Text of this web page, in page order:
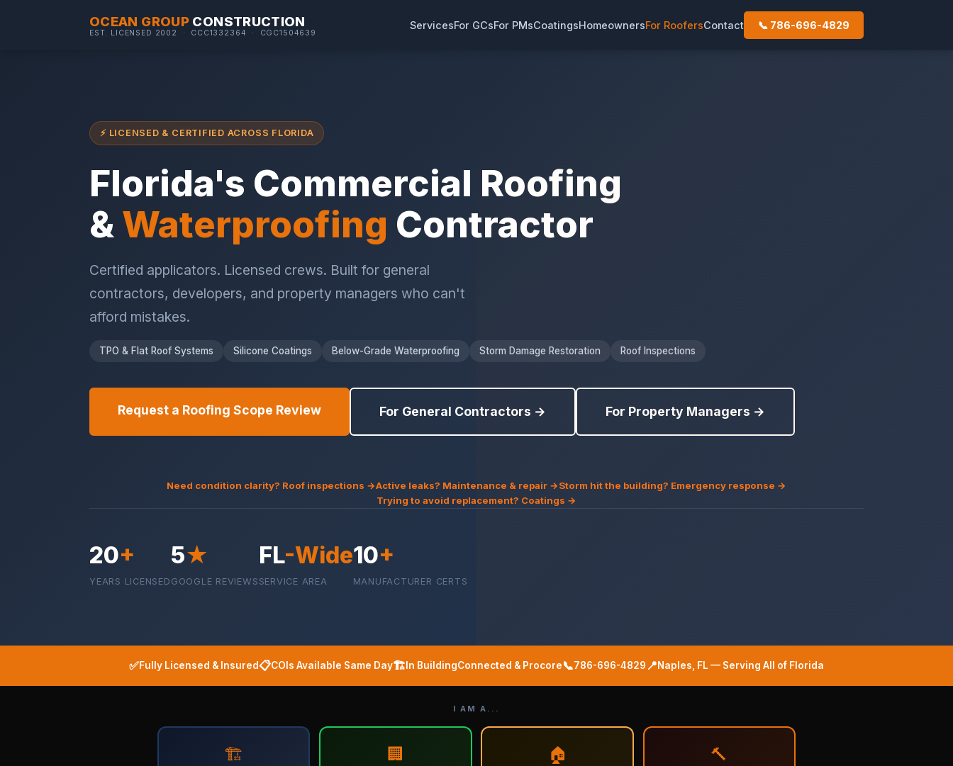
OCEAN GROUP CONSTRUCTION
EST. LICENSED 2002 · CCC1332364 · CGC1504639
ServicesFor GCsFor PMsCoatingsHomeownersFor RoofersContact 📞 786-696-4829
⚡ LICENSED & CERTIFIED ACROSS FLORIDA
Florida's Commercial Roofing
& Waterproofing Contractor
Certified applicators. Licensed crews. Built for general
contractors, developers, and property managers who can't
afford mistakes.
TPO & Flat Roof Systems Silicone Coatings Below-Grade Waterproofing Storm Damage Restoration Roof Inspections
Request a Roofing Scope Review For General Contractors → For Property Managers →
Need condition clarity? Roof inspections →Active leaks? Maintenance & repair →Storm hit the building? Emergency response →
Trying to avoid replacement? Coatings →
20+
YEARS LICENSED
5★
GOOGLE REVIEWS
FL-Wide
SERVICE AREA
10+
MANUFACTURER CERTS
✅Fully Licensed & Insured📋COIs Available Same Day🏗️ In BuildingConnected & Procore📞786-696-4829 📍Naples, FL — Serving All of Florida
I AM A...
🏗️ 🏢 🏠 🔨